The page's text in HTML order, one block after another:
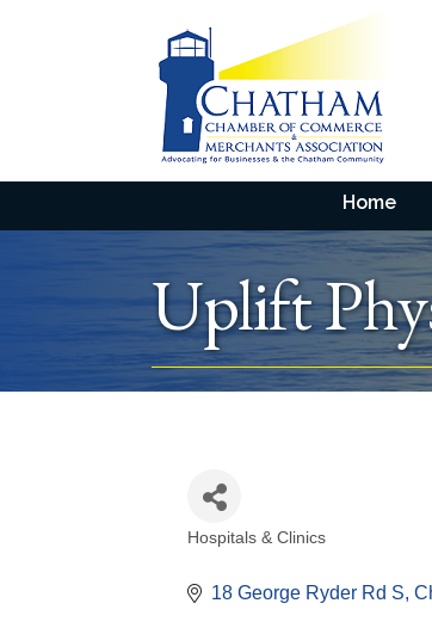
Home
Uplift
Hospitals & Clinics
18 George Ryder Rd S